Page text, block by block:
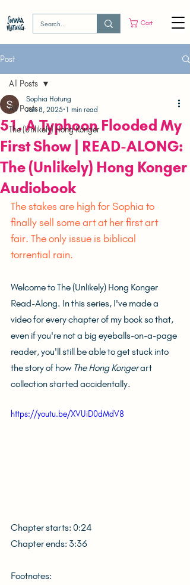
Cart
Post
All Posts
The (Unlikely) Hong Konger
All Posts
51. A Typhoon Flooded My
First Show | READ-ALONG:
The (Unlikely) Hong Konger
Audiobook
Sophia Hotung
Jan 8, 2025 1 min read
The stakes are high for Sophia to
finally sell some art at her first art
fair. The only issue is biblical
torrential rain.
Welcome to The (Unlikely) Hong Konger
Read-Along. In this series, I've made a
video for every chapter of my book so that,
even if you're not a big eyeballs-on-a-page
reader, you'll still be able to get stuck into
the story of how The Hong Konger art
collection started accidentally.
https://youtu.be/XVUiD0dMdV8
Chapter starts: 0:24
Chapter ends: 3:36
Footnotes: